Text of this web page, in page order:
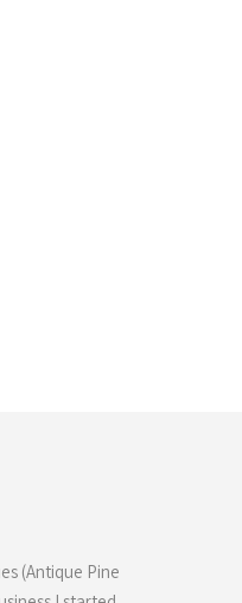
(Antique Pine